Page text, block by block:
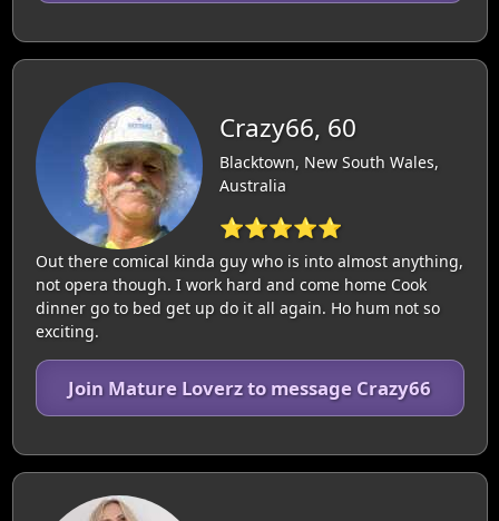
Crazy66, 60
Blacktown, New South Wales,
Australia
⭐⭐⭐⭐⭐
Out there comical kinda guy who is into almost anything,
not opera though. I work hard and come home Cook
dinner go to bed get up do it all again. Ho hum not so
exciting.
Join Mature Loverz to message Crazy66